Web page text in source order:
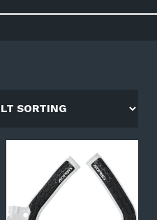
multiple
variants.